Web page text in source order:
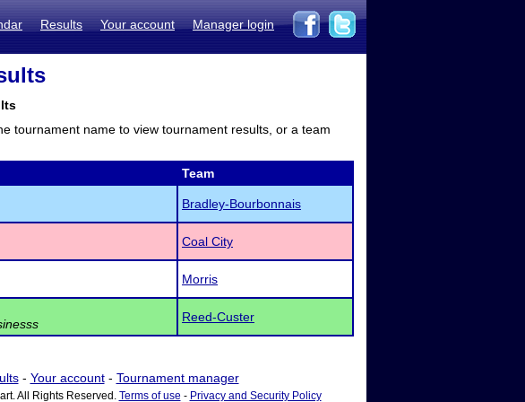
Results Your account Manager login
tournament name to view tournament results, or a team
Team
Bradley-Bourbonnais
Coal City
Morris
Reed-Custer
- Your account- Tournament manager
All Rights Reserved. Terms of use - Privacy and Security Policy